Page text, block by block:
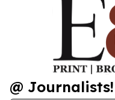
@ Journalists!